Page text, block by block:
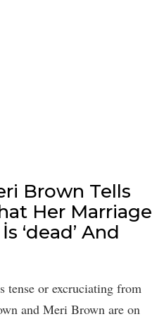
Brown Tells
Her Marriage
‘dead’ And
tense or excruciating from
and Meri Brown are on